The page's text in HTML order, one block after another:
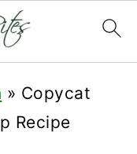
» Copycat
Recipe